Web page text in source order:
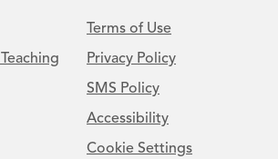
Terms of Use
Privacy Policy
SMS Policy
Accessibility
Cookie Settings